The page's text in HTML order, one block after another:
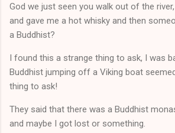
God we just seen you walk out of the
and gave me a hot whisky and then
a Buddhist?
I found this a strange thing to ask, I was
Buddhist jumping off a Viking boat
thing to ask!
They said that there was a Buddhist
and maybe I got lost or something.